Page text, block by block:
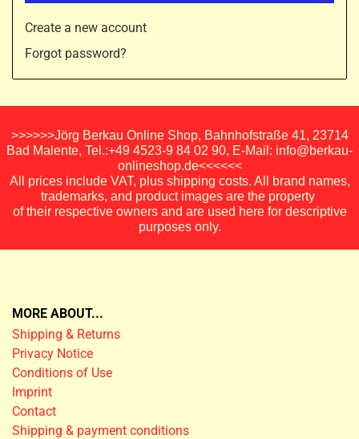
Create a new account
Forgot password?
>>>>>>Jörg Berkau Online Shop, Bahnhofstraße 41, 23714
Bad Malente, Tel.:+49 4523-9 84 02 90, E-Mail: info@berkau-
onlineshop.de<<<<<<
All prices include VAT, plus shipping costs. All brand names,
trademarks, and product images are the property
of their respective owners and are used here for descriptive
purposes only.
MORE ABOUT...
Shipping & Returns
Privacy Notice
Conditions of Use
Imprint
Contact
Shipping & payment conditions